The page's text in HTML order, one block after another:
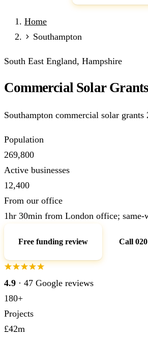
Full Expensing
schemes)
Services
Sectors
Locations
Manchester
Resources
Blog FAQs
Call 020 4525 6101
Home
Southampton
South East England, Hampshire
Commercial Solar
Southampton commercial solar
Population
269,800
Active businesses
12,400
From our office
1hr 30min from London office; same-
Free funding review Call
4.9 · 47 Google reviews
180+
Projects
£42m